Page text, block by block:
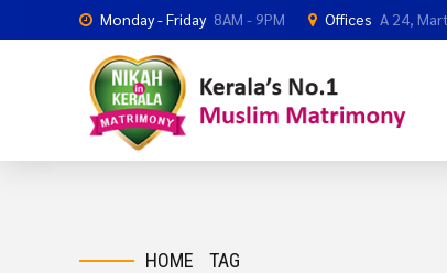
Monday - Friday 8AM - 9PM Offices A 24,
HOME TAG